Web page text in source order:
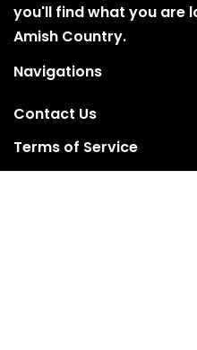
you'll find what you are
Amish Country.
Navigations
Contact Us
Terms of Service